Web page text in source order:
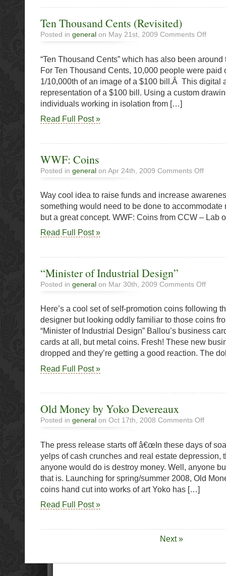
Ten Thousand Cents (Revisited)
Posted in general on May 21st, 2009 Comments Offon
Cents
“Ten Thousand Cents” which has also been
For Ten Thousand Cents, 10,000 people were paid
1/10,000th of an image of a $100 bill.Â This digital
representation of a $100 bill. Using a custom
individuals working in isolation from […]
Read Full Post »
WWF: Coins
Posted in general on Apr 24th, 2009 Comments Offon
Way cool idea to raise funds and increase
something would need to be done to accommodate
but a great concept. WWF: Coins from CCW – Lab
Read Full Post »
“Minister of Industrial Design”
Posted in general on Mar 30th, 2009 Comments Offon
Design”
Here’s a cool set of self-promotion coins following
designer but looking oddly familiar to those coins
“Minister of Industrial Design” Ballou’s business
cards at all, but metal coins. Fresh! These new
dropped and they’re getting a good reaction. The
Read Full Post »
Old Money by Yoko Devereaux
Posted in general on Oct 17th, 2008 Comments Offon
by
Yoko
The press release starts off â€œIn these days of
yelps of cash crunches and real estate depression,
anyone would do is destroy money. Well, anyone
that is. Launching for spring/summer 2008, Old
coins hand cut into works of art Yoko has […]
Read Full Post »
Next »